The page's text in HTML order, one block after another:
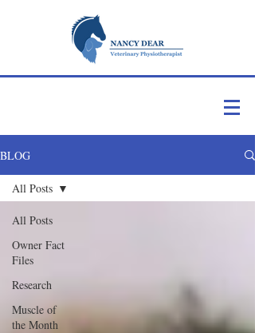
BLOG
All Posts
Owner Fact
Files
Research
Muscle of
the Month
All Posts